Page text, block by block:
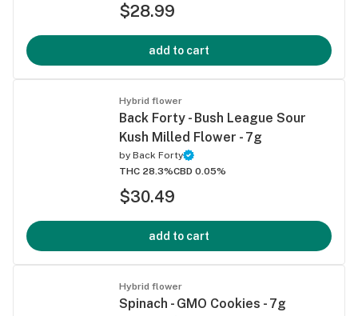
$28.99
add to cart
Hybrid flower
Back Forty - Bush League Sour
Kush Milled Flower - 7g
by Back Forty
THC 28.3%CBD 0.05%
$30.49
add to cart
Hybrid flower
Spinach - GMO Cookies - 7g